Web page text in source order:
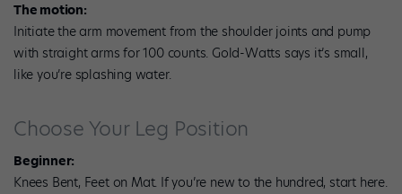
The motion:
Initiate the arm movement from the shoulder joints and pump
with straight arms for 100 counts. Gold-Watts says it’s small,
like you’re splashing water.
Choose Your Leg Position
Beginner:
Knees Bent, Feet on Mat. If you’re new to the hundred, start here.